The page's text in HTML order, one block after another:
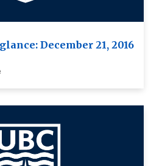
December 21, 2016